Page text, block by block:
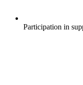
Participation in